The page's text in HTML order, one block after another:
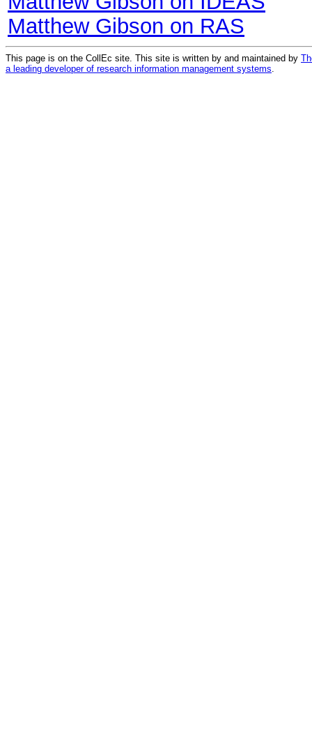
Matthew Gibson on RAS
This page is on the CollEc site. This site is written by and maintained by
a leading developer of research information management systems